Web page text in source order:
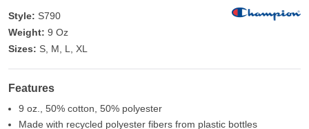
Style: S790
Weight: 9 Oz
Sizes: S, M, L, XL
Features
9 oz., 50% cotton, 50% polyester
Made with recycled polyester fibers from plastic bottles